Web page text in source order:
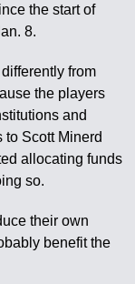
the start of
8.
from
the players
and
to Scott Minerd
allocating funds
so.
their own
benefit the